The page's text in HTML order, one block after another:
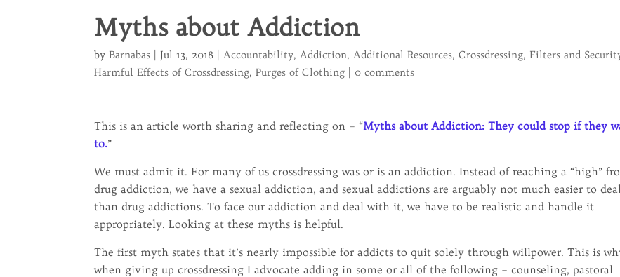
Myths about Addiction
by Barnabas Jul 13, 2018 |Accountability,Addiction,Additional Resources,Crossdressing, Filters and
Harmful Effects of Crossdressing,Purges of Clothing 0 comments
This is an article worth sharing and reflecting on – “Myths about Addiction: They could stop if they
to.”
We must admit it. For many of us crossdressing was or is an addiction. Instead of reaching a “high”
drug addiction, we have a sexual addiction, and sexual addictions are arguably not much easier to
than drug addictions. To face our addiction and deal with it, we have to be realistic and handle it
appropriately. Looking at these myths is helpful.
The first myth states that it’s nearly impossible for addicts to quit solely through willpower. This is
when giving up crossdressing I advocate adding in some or all of the following – counseling, pastoral